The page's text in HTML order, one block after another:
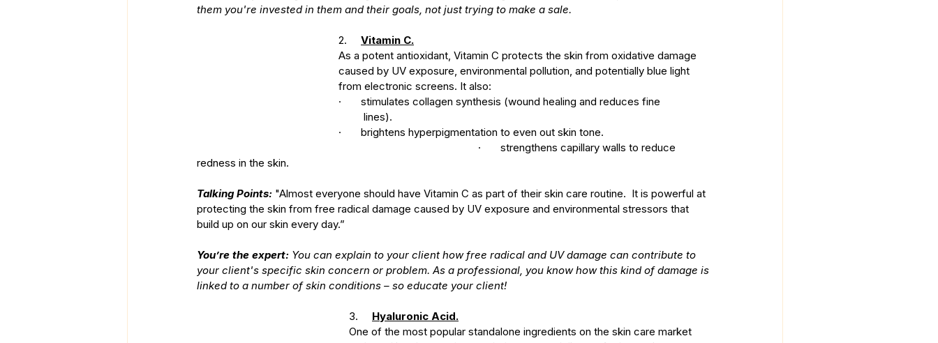
them you're invested in them and their goals, not just trying to make a sale.
2. Vitamin C.
As a potent antioxidant, Vitamin C protects the skin from oxidative damage
caused by UV exposure, environmental pollution, and potentially blue light
from electronic screens. It also:
·       stimulates collagen synthesis (wound healing and reduces fine
         lines).
·       brightens hyperpigmentation to even out skin tone.
redness in the skin.
Talking Points: "Almost everyone should have Vitamin C as part of their skin care routine.  It is powerful at
protecting the skin from free radical damage caused by UV exposure and environmental stressors that
build up on our skin every day.”
You’re the expert: You can explain to your client how free radical and UV damage can contribute to
your client's specific skin concern or problem. As a professional, you know how this kind of damage is
linked to a number of skin conditions – so educate your client!
3. Hyaluronic Acid.
One of the most popular standalone ingredients on the skin care market